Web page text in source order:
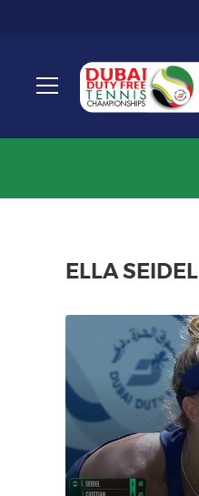
Toggle
Dubai
Duty
Free
Tennis
ELLA SEIDEL